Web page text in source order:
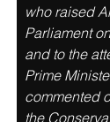
who raised
Parliament
and to the
Prime
commented
the